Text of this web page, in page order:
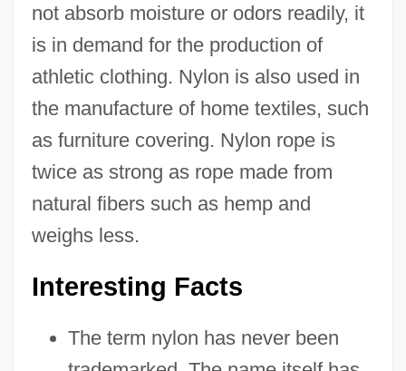
not absorb moisture or odors readily, it
is in demand for the production of
athletic clothing. Nylon is also used in
the manufacture of home textiles, such
as furniture covering. Nylon rope is
twice as strong as rope made from
natural fibers such as hemp and
weighs less.
Interesting Facts
The term nylon has never been